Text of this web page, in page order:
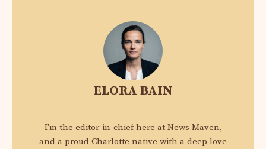
ELORA BAIN
I'm the editor-in-chief here at News Maven,
and a proud Charlotte native with a deep love